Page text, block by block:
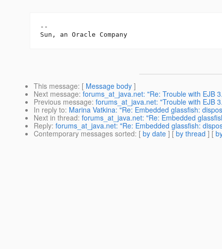
--
This message: [ Message body ]
Next message: forums_at_java.net: "Re: Trouble with EJB
Previous message: forums_at_java.net: "Trouble with EJB
In reply to: Marina Vatkina: "Re: Embedded glassfish:
Next in thread: forums_at_java.net: "Re: Embedded
Reply: forums_at_java.net: "Re: Embedded glassfish:
Contemporary messages sorted: [ by date ] [ by thread ] [